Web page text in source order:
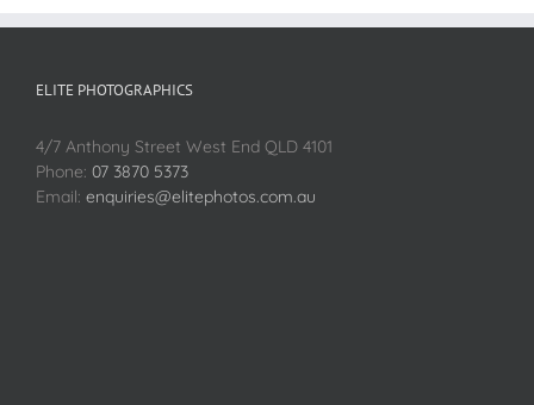
ELITE PHOTOGRAPHICS
4/7 Anthony Street West End QLD 4101
Phone: 07 3870 5373
Email: enquiries@elitephotos.com.au